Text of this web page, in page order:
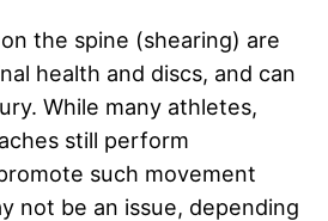
the spine (shearing) are
health and discs, and can
While many athletes,
still perform
such movement
not be an issue, depending